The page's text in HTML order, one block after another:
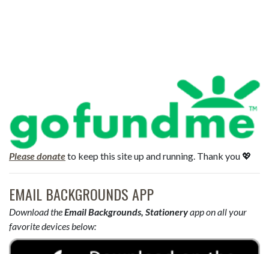
Please donateto keep this site up and running. Thank you 💖
EMAIL BACKGROUNDS APP
Download theEmail Backgrounds, Stationeryapp on all your
favorite devices below: